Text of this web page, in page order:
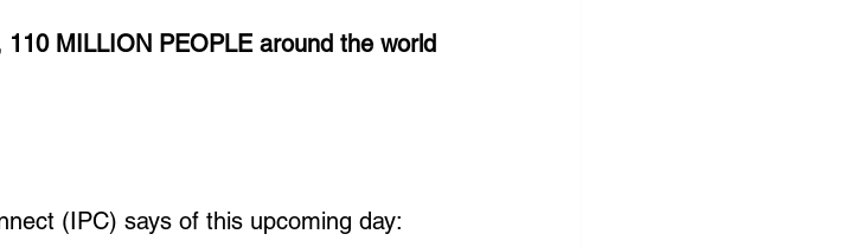
MILLION PEOPLE around the world
(IPC) says of this upcoming day: